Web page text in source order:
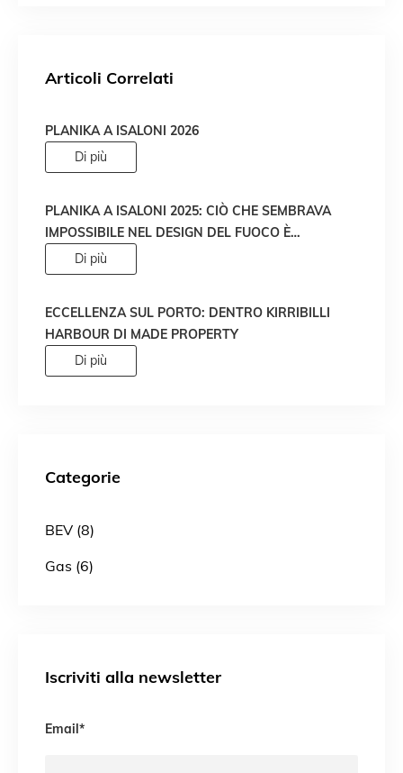
Articoli Correlati
PLANIKA A ISALONI 2026
Di più
PLANIKA A ISALONI 2025: CIÒ CHE SEMBRAVA
IMPOSSIBILE NEL DESIGN DEL FUOCO È
DIVENTATO REALTÀ!
Di più
ECCELLENZA SUL PORTO: DENTRO KIRRIBILLI
HARBOUR DI MADE PROPERTY
Di più
Categorie
BEV (8)
Gas (6)
Iscriviti alla newsletter
Email*